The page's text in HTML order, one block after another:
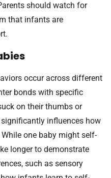
should watch for
that infants are
occur across different
bonds with specific
on their thumbs or
significantly influences how
one baby might self-
longer to demonstrate
such as sensory